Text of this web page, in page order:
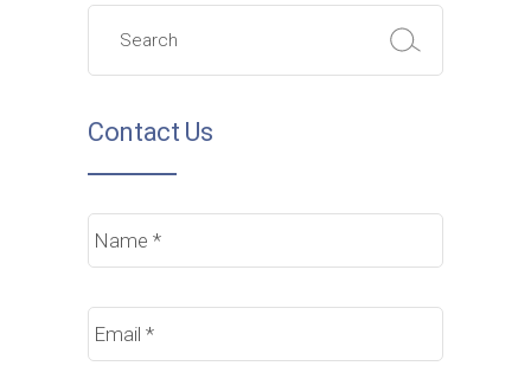
Search
Contact Us
Name *
Email *